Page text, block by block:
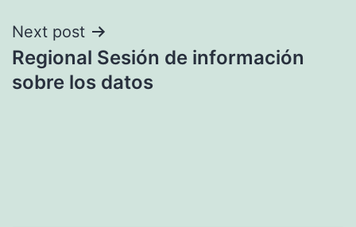
Next post
Regional Sesión de información
sobre los datos